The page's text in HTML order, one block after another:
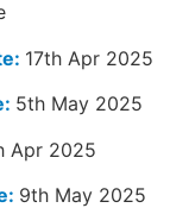
17th Apr 2025
5th May 2025
Apr 2025
9th May 2025